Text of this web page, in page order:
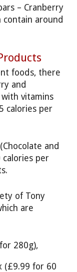
– Cranberry
contain around
foods, there
and
vitamins
calories per
and
calories per
of Tony
are
280g),
(£9.99 for 60